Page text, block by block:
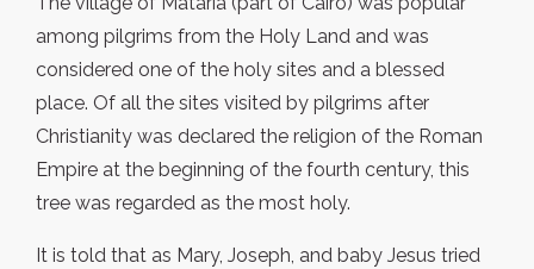
among pilgrims from the Holy Land and was
considered one of the holy sites and a blessed
place. Of all the sites visited by pilgrims after
Christianity was declared the religion of the Roman
Empire at the beginning of the fourth century, this
tree was regarded as the most holy.
It is told that as Mary, Joseph, and baby Jesus tried